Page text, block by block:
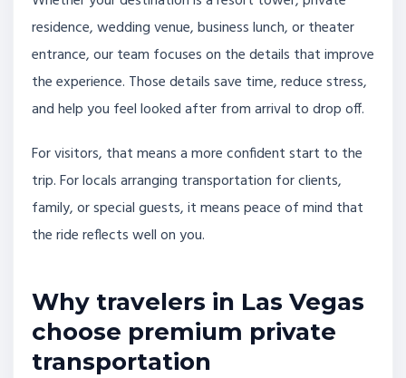
residence, wedding venue, business lunch, or theater
entrance, our team focuses on the details that improve
the experience. Those details save time, reduce stress,
and help you feel looked after from arrival to drop off.
For visitors, that means a more confident start to the
trip. For locals arranging transportation for clients,
family, or special guests, it means peace of mind that
the ride reflects well on you.
Why travelers in Las Vegas
choose premium private
transportation